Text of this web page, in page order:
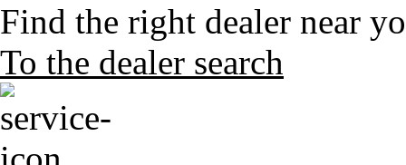
Find the right dealer near
To the dealer search